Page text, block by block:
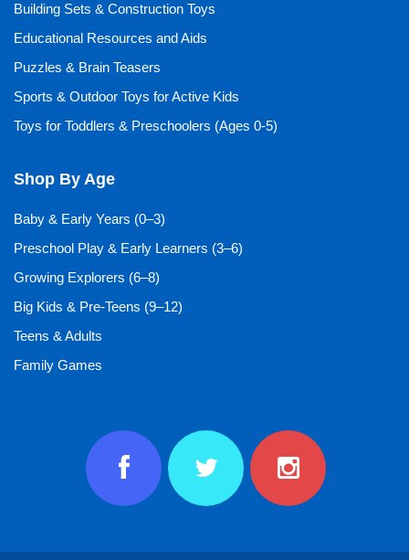
Building Sets & Construction Toys
Educational Resources and Aids
Puzzles & Brain Teasers
Sports & Outdoor Toys for Active Kids
Toys for Toddlers & Preschoolers (Ages 0-5)
Shop By Age
Baby & Early Years (0–3)
Preschool Play & Early Learners (3–6)
Growing Explorers (6–8)
Big Kids & Pre-Teens (9–12)
Teens & Adults
Family Games